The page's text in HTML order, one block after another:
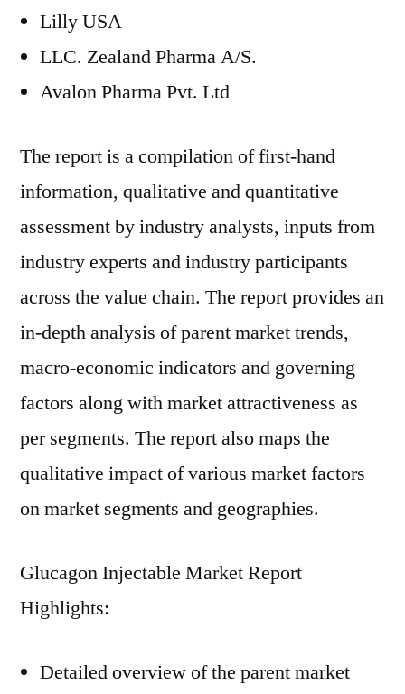
Lilly USA
LLC. Zealand Pharma A/S.
Avalon Pharma Pvt. Ltd
The report is a compilation of first-hand
information, qualitative and quantitative
assessment by industry analysts, inputs from
industry experts and industry participants
across the value chain. The report provides an
in-depth analysis of parent market trends,
macro-economic indicators and governing
factors along with market attractiveness as
per segments. The report also maps the
qualitative impact of various market factors
on market segments and geographies.
Glucagon Injectable Market Report
Highlights:
Detailed overview of the parent market